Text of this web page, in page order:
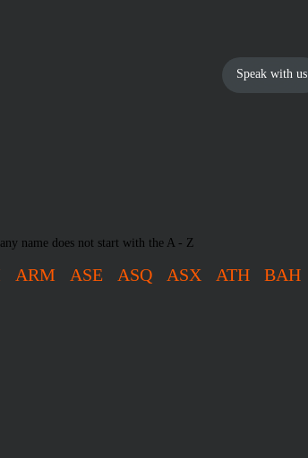
Speak with us
name does not start with the A - Z
ARM ASE ASQ ASX ATH BAH